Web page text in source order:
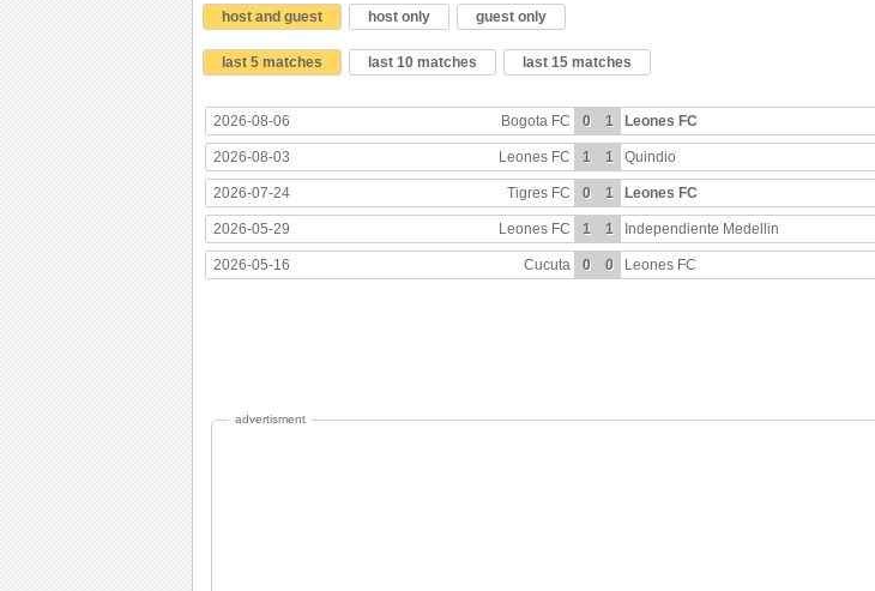
host and guest host only guest only
last 5 matches last 10 matches last 15 matches
2026-08-06 Bogota FC 0 1 Leones FC
2026-08-03 Leones FC 1 1 Quindio
2026-07-24 Tigres FC 0 1 Leones FC
2026-05-29 Leones FC 1 1 Independiente Medellin
2026-05-16 Cucuta 0 0 Leones FC
advertisment